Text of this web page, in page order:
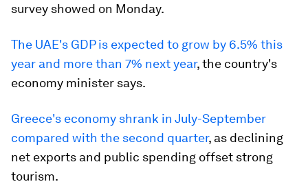
survey showed on Monday.
The UAE's GDP is expected to grow by 6.5% this
year and more than 7% next year, the country's
economy minister says.
Greece's economy shrank in July-September
compared with the second quarter, as declining
net exports and public spending offset strong
tourism.